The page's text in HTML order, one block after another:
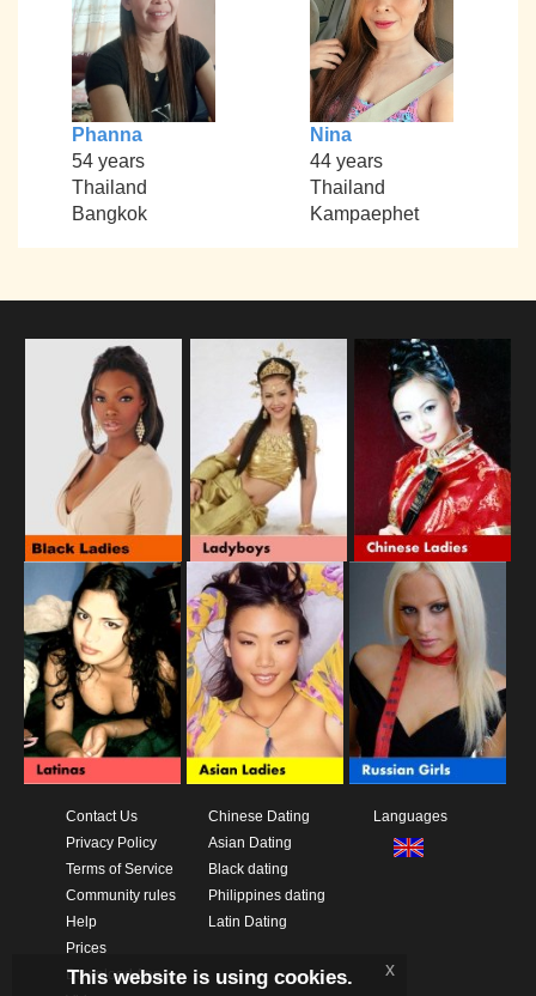
Phanna
54 years
Thailand
Bangkok
Nina
44 years
Thailand
Kampaephet
Contact Us
Privacy Policy
Terms of Service
Community rules
Help
Prices
Download App
Chinese Dating
Asian Dating
Black dating
Philippines dating
Latin Dating
Languages
This website is using cookies. x